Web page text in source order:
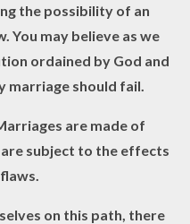
the possibility of an
You may believe as we
ordained by God and
marriage should fail.
are made of
subject to the effects
on this path, there